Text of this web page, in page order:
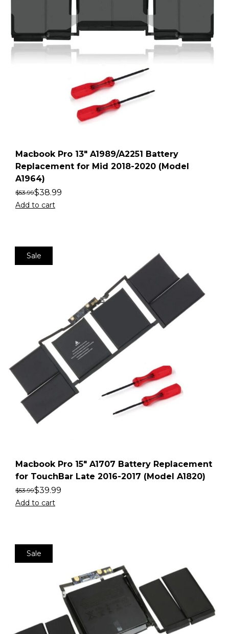
Macbook Pro 13″ A1989/A2251 Battery
Replacement for Mid 2018-2020 (Model
A1964)
$53.99$38.99
Add to cart
Sale
Macbook Pro 15″ A1707 Battery Replacement
for TouchBar Late 2016-2017 (Model A1820)
$53.99$39.99
Add to cart
Sale